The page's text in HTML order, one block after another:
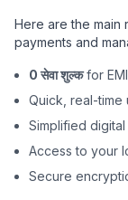
Here are the main
payments and
0 सेवा शुल्कfor
Quick, real-time
Simplified
Access to your
Secure